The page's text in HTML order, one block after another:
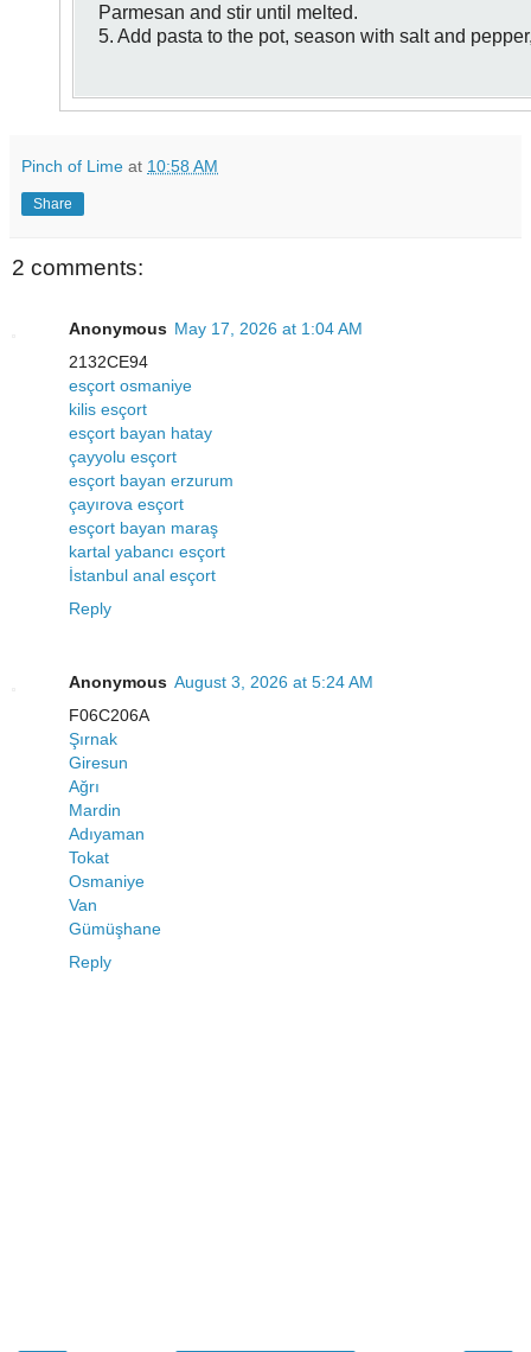
Parmesan and stir until melted.
5. Add pasta to the pot, season with salt and
Pinch of Lime at 10:58 AM
Share
2 comments:
Anonymous May 17, 2026 at 1:04 AM
2132CE94
esçort osmaniye
kilis esçort
esçort bayan hatay
çayyolu esçort
esçort bayan erzurum
çayırova esçort
esçort bayan maraş
kartal yabancı esçort
İstanbul anal esçort
Reply
Anonymous August 3, 2026 at 5:24 AM
F06C206A
Şırnak
Giresun
Ağrı
Mardin
Adıyaman
Tokat
Osmaniye
Van
Gümüşhane
Reply